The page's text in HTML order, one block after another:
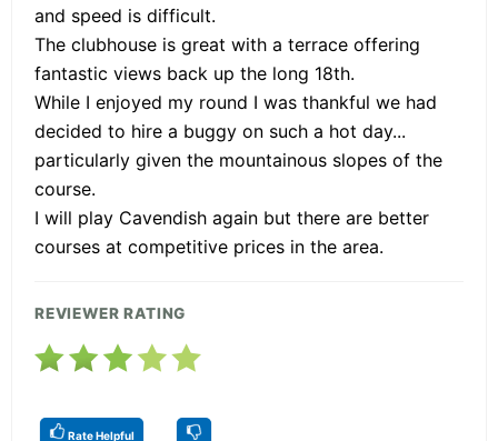
and speed is difficult.
The clubhouse is great with a terrace offering
fantastic views back up the long 18th.
While I enjoyed my round I was thankful we had
decided to hire a buggy on such a hot day...
particularly given the mountainous slopes of the
course.
I will play Cavendish again but there are better
courses at competitive prices in the area.
REVIEWER RATING
Rate Helpful